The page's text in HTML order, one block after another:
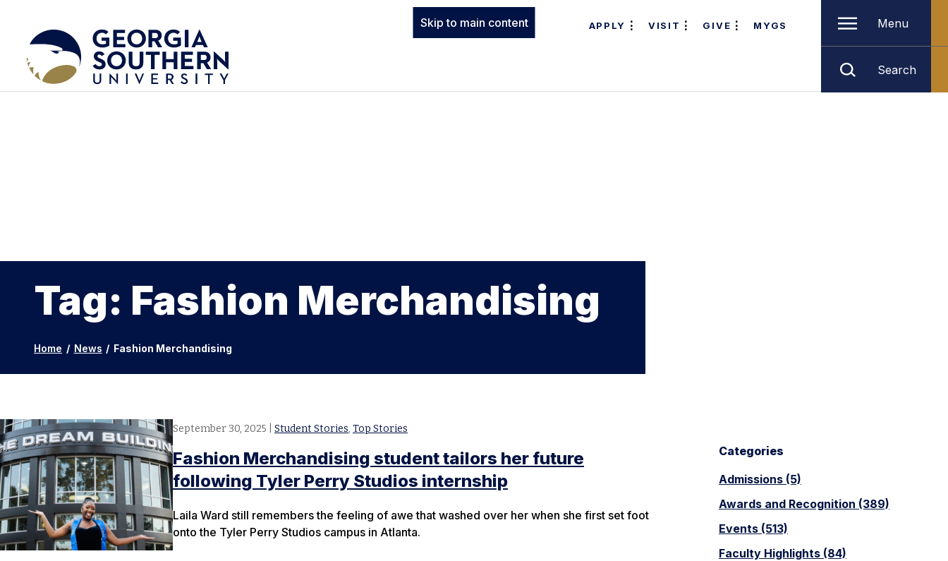
Skip to main content APPLY VISIT GIVE MYGS Menu
Search
Tag: Fashion Merchandising
Home / News / Fashion Merchandising
Categories
Admissions (5)
Awards and Recognition (389)
Events (513)
Faculty Highlights (84)
September 30, 2025 Student Stories, Top Stories
Fashion Merchandising student tailors her future
following Tyler Perry Studios internship
Laila Ward still remembers the feeling of awe that washed over her when she first set foot
onto the Tyler Perry Studios campus in Atlanta.